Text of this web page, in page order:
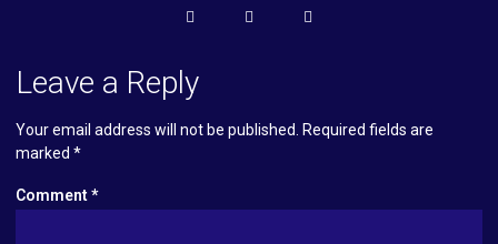
Leave a Reply
Your email address will not be published.
Required fields are
marked *
Comment*